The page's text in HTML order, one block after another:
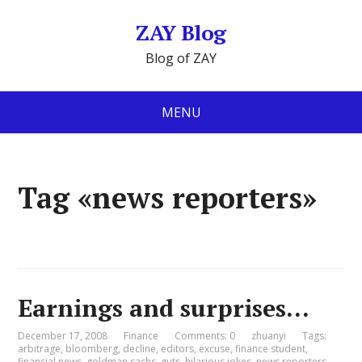
ZAY Blog
Blog of ZAY
MENU
Tag «news reporters»
Earnings and surprises…
December 17, 2008 Finance Comments: 0 zhuanyi
Tags:
arbitrage, bloomberg, decline, editors, excuse,finance student,